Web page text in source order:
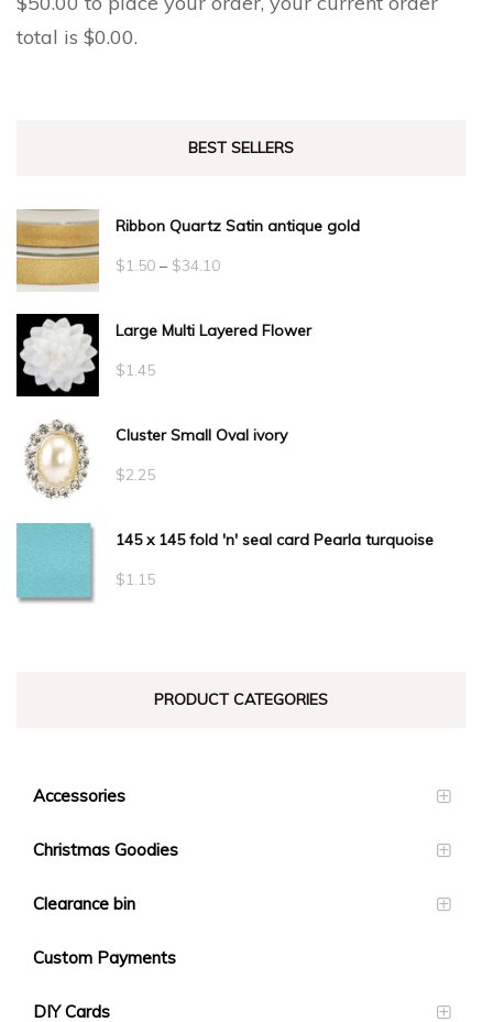
total is $0.00.
BEST SELLERS
Ribbon Quartz Satin antique gold
$1.50 – $34.10Price
$1.50
Large Multi Layered Flower
$1.45
Cluster Small Oval ivory
$2.25
145 x 145 fold 'n' seal card Pearla turquoise
$1.15
PRODUCT CATEGORIES
Accessories
Christmas Goodies
Clearance bin
Custom Payments
DIY Cards